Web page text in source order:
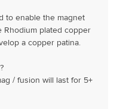
to enable the magnet
Rhodium plated copper
a copper patina.
/ fusion will last for 5+